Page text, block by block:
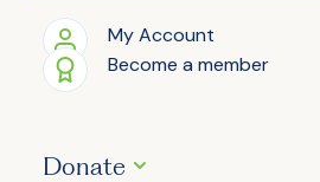
My Account
Become a member
Donate